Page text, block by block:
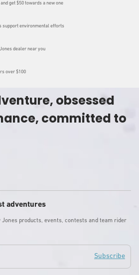
get $50 towards a new one
support environmental efforts
dealer near you
over $100
obsessed
committed to
adventures
products, events, contests and team rider
Subscribe